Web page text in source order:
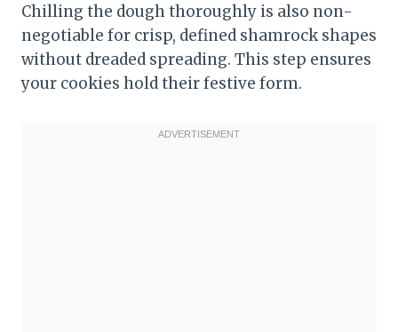
Chilling the dough thoroughly is also non-
negotiable for crisp, defined shamrock shapes
without dreaded spreading. This step ensures
your cookies hold their festive form.